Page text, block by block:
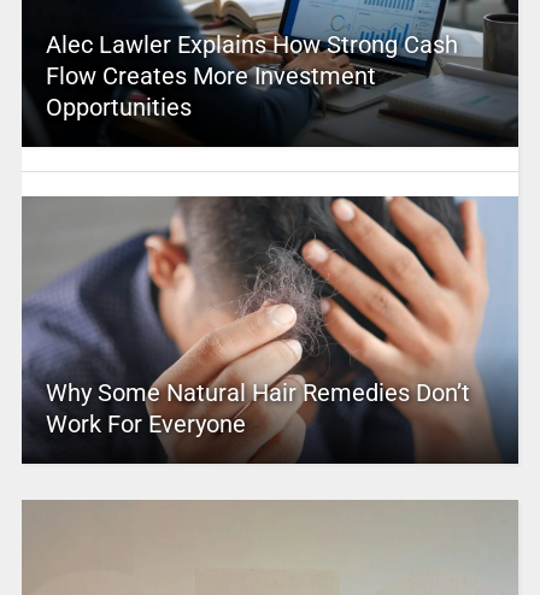
Alec Lawler Explains How Strong Cash
Flow Creates More Investment
Opportunities
Why Some Natural Hair Remedies Don’t
Work For Everyone